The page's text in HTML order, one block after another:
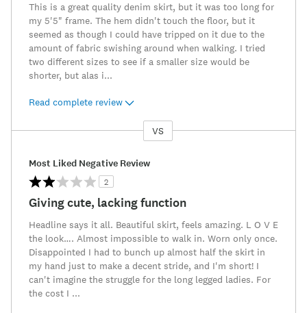
This is a great quality denim skirt, but it was too long for
my 5'5" frame. The hem didn't touch the floor, but it
seemed as though I could have tripped on it due to the
amount of fabric swishing around when walking. I tried
two different sizes to see if a smaller size would be
shorter, but alas i...
Read complete review
VS
Most Liked Negative Review
2
Giving cute, lacking function
Headline says it all. Beautiful skirt, feels amazing. L O V E
the look…. Almost impossible to walk in. Worn only once.
Disappointed I had to bunch up almost half the skirt in
my hand just to make a decent stride, and I'm short! I
can't imagine the struggle for the long legged ladies. For
the cost I ...